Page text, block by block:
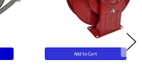
Add to Cart